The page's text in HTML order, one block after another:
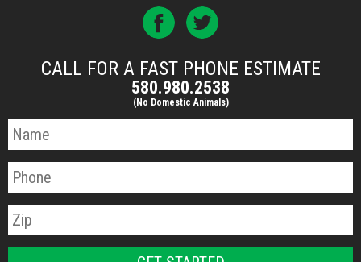
CALL FOR A FAST PHONE ESTIMATE
580.980.2538
(No Domestic Animals)